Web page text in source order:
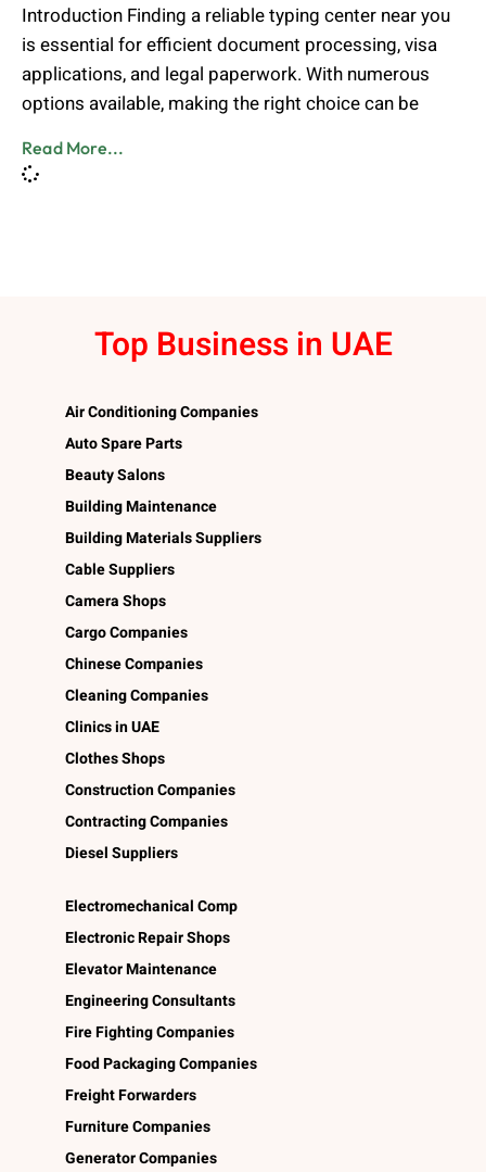
Introduction Finding a reliable typing center near you
is essential for efficient document processing, visa
applications, and legal paperwork. With numerous
options available, making the right choice can be
Read More...
Top Business in UAE
Air Conditioning Companies
Auto Spare Parts
Beauty Salons
Building Maintenance
Building Materials Suppliers
Cable Suppliers
Camera Shops
Cargo Companies
Chinese Companies
Cleaning Companies
Clinics in UAE
Clothes Shops
Construction Companies
Contracting Companies
Diesel Suppliers
Electromechanical Comp
Electronic Repair Shops
Elevator Maintenance
Engineering Consultants
Fire Fighting Companies
Food Packaging Companies
Freight Forwarders
Furniture Companies
Generator Companies